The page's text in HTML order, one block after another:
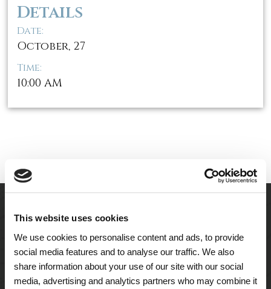
This website uses cookies
We use cookies to personalise content and ads, to provide
social media features and to analyse our traffic. We also
share information about your use of our site with our social
media, advertising and analytics partners who may combine it
Details
Date:
October, 27
Time:
10:00 AM